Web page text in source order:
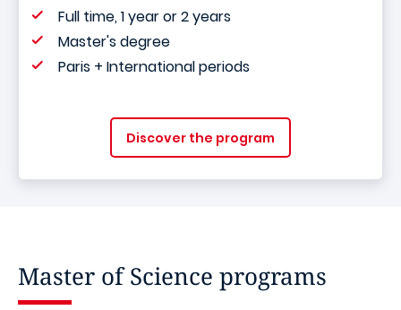
Full time, 1 year or 2 years
Master's degree
Paris + International periods
Discover the program
Master of Science programs